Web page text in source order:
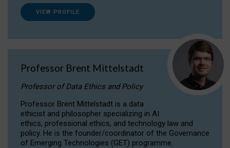
VIEW PROFILE
Professor Brent Mittelstadt
Professor of Data Ethics and Policy
Professor Brent Mittelstadt is a data
ethicist and philosopher specializing in AI
ethics, professional ethics, and technology law and
policy. He is the founder/coordinator of the Governance
of Emerging Technologies (GET) programme.